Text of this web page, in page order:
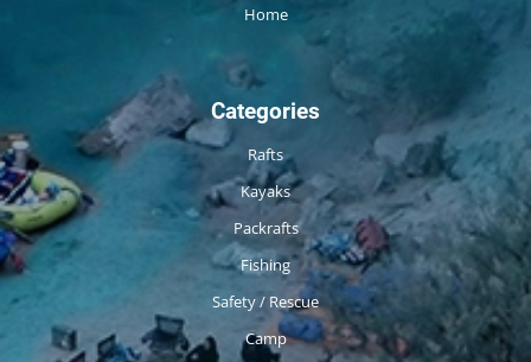
Home
Categories
Rafts
Kayaks
Packrafts
Fishing
Safety / Rescue
Camp